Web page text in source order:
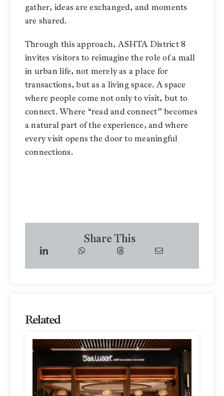
gather, ideas are exchanged, and moments
are shared.
Through this approach, ASHTA District 8
invites visitors to reimagine the role of a mall
in urban life, not merely as a place for
transactions, but as a living space. A space
where people come not only to visit, but to
connect. Where “read and connect” becomes
a natural part of the experience, and where
every visit opens the door to meaningful
connections.
Share This
Related